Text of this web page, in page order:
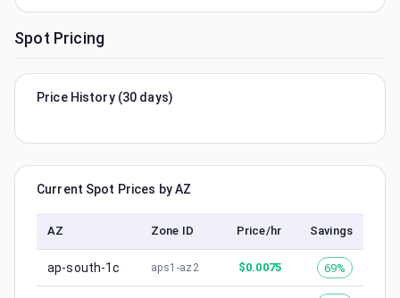
Spot Pricing
Price History (30 days)
Current Spot Prices by AZ
AZ Zone ID Price/hr Savings
ap-south-1c aps1-az2 $0.0075 69%